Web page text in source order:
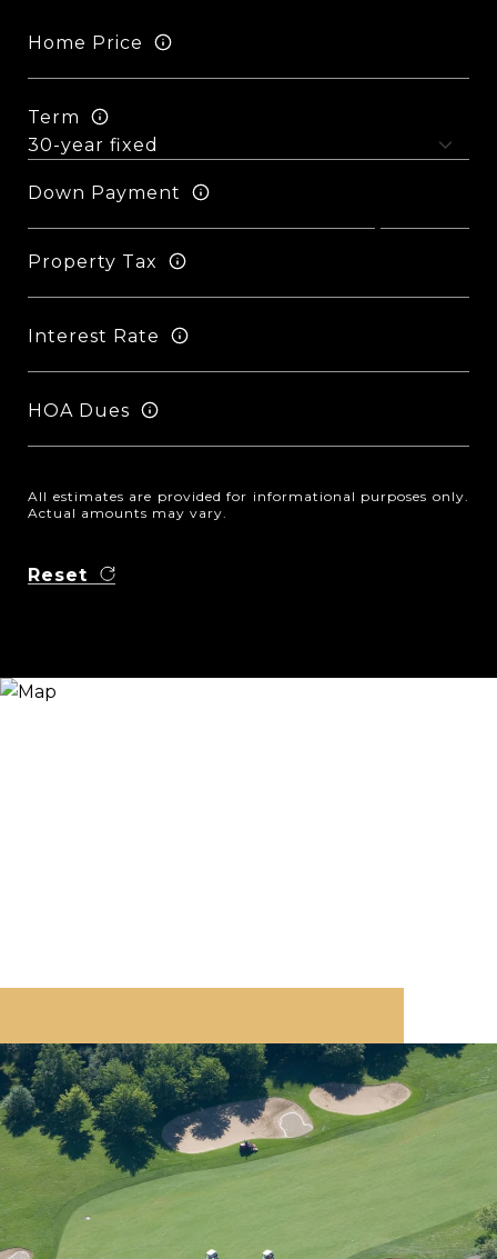
Home Price
Term
Down Payment
Property Tax
Interest Rate
HOA Dues
All estimates are provided for informational purposes only.
Actual amounts may vary.
Reset